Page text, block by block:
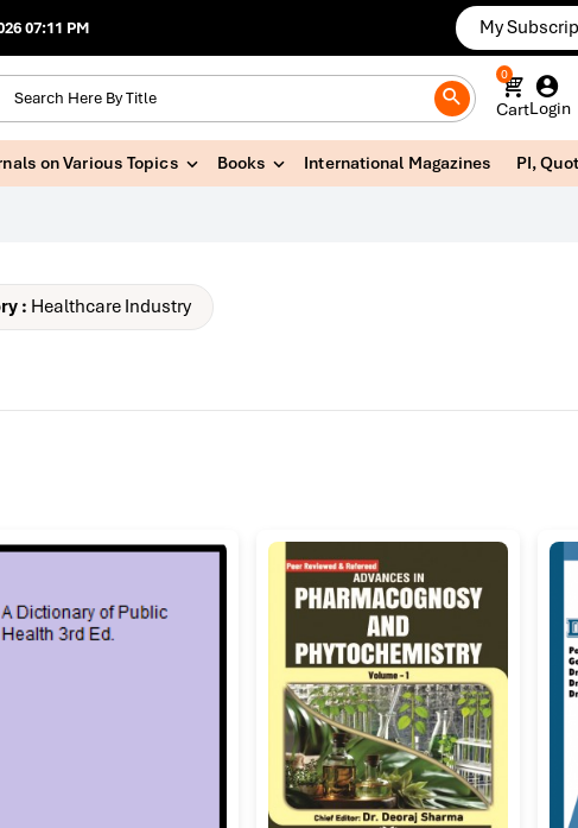
07:11 PM My
0
CartLogin
on Various Topics Books International Magazines PI,
: Healthcare Industry